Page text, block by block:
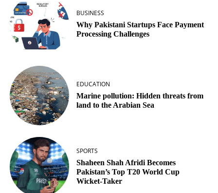
BUSINESS
Why Pakistani Startups Face Payment
Processing Challenges
EDUCATION
Marine pollution: Hidden threats from
land to the Arabian Sea
SPORTS
Shaheen Shah Afridi Becomes
Pakistan’s Top T20 World Cup
Wicket‑Taker